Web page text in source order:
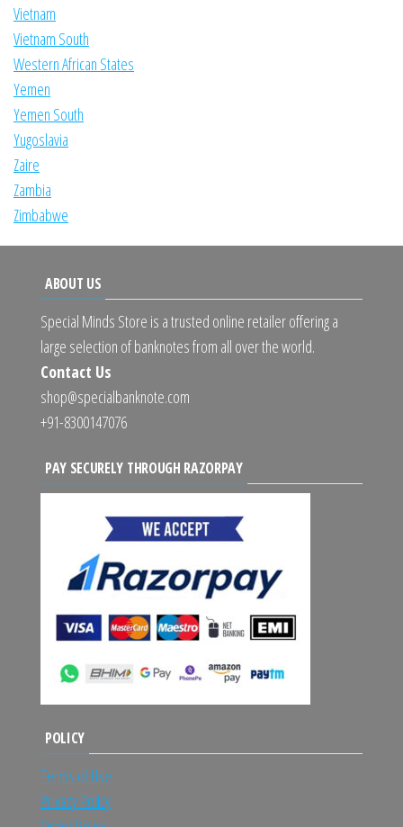
Vietnam
Vietnam South
Western African States
Yemen
Yemen South
Yugoslavia
Zaire
Zambia
Zimbabwe
ABOUT US
Special Minds Store is a trusted online retailer offering a
large selection of banknotes from all over the world.
Contact Us
shop@specialbanknote.com
+91-8300147076
PAY SECURELY THROUGH RAZORPAY
POLICY
Terms of Use
Privacy Policy